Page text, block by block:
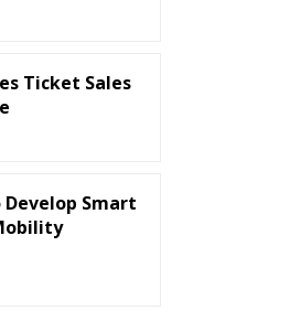
Ticket Sales
Develop Smart